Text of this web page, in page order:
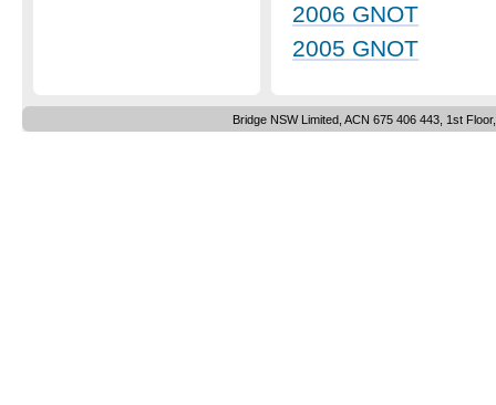
2006 GNOT
2005 GNOT
Bridge NSW Limited, ACN 675 406 443, 1st